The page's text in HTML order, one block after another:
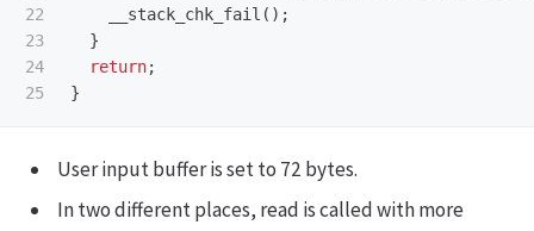
22
23
24
__stack_chk_fail ();
}
return;
}
User input buffer is set to 72 bytes.
In two different places, read is called with more